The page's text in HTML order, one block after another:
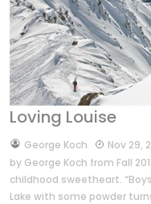
Loving Louise
byGeorge Koch
Nov 29,
by George Koch from Fall
childhood sweetheart.
Lake with some powder